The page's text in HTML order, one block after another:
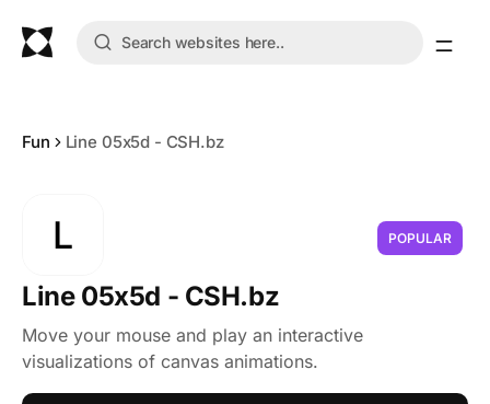
Fun Line 05x5d - CSH.bz
L POPULAR
Line 05x5d - CSH.bz
Move your mouse and play an interactive
visualizations of canvas animations.